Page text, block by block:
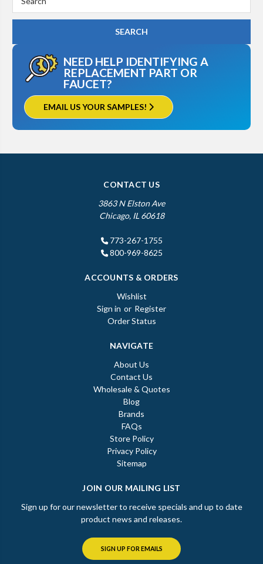
Keyword:
NEED HELP IDENTIFYING A
REPLACEMENT PART OR
FAUCET?
EMAIL US YOUR SAMPLES!
CONTACT US
3863 N Elston Ave
Chicago, IL 60618
773-267-1755
800-969-8625
ACCOUNTS & ORDERS
Wishlist
Sign in or Register
Order Status
NAVIGATE
About Us
Contact Us
Wholesale & Quotes
Blog
Brands
FAQs
Store Policy
Privacy Policy
Sitemap
JOIN OUR MAILING LIST
Sign up for our newsletter to receive specials and up to date
product news and releases.
SIGN UP FOR EMAILS